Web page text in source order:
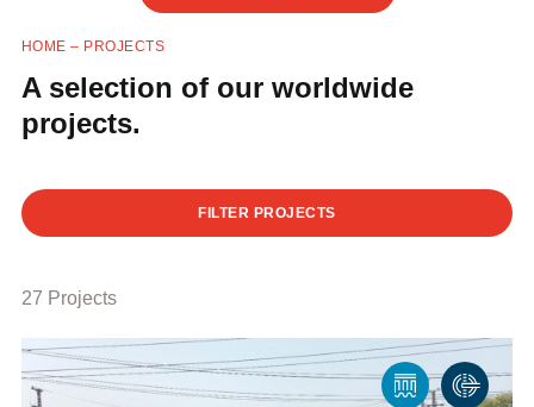
HOME – PROJECTS
A selection of our worldwide
projects.
FILTER PROJECTS
27 Projects